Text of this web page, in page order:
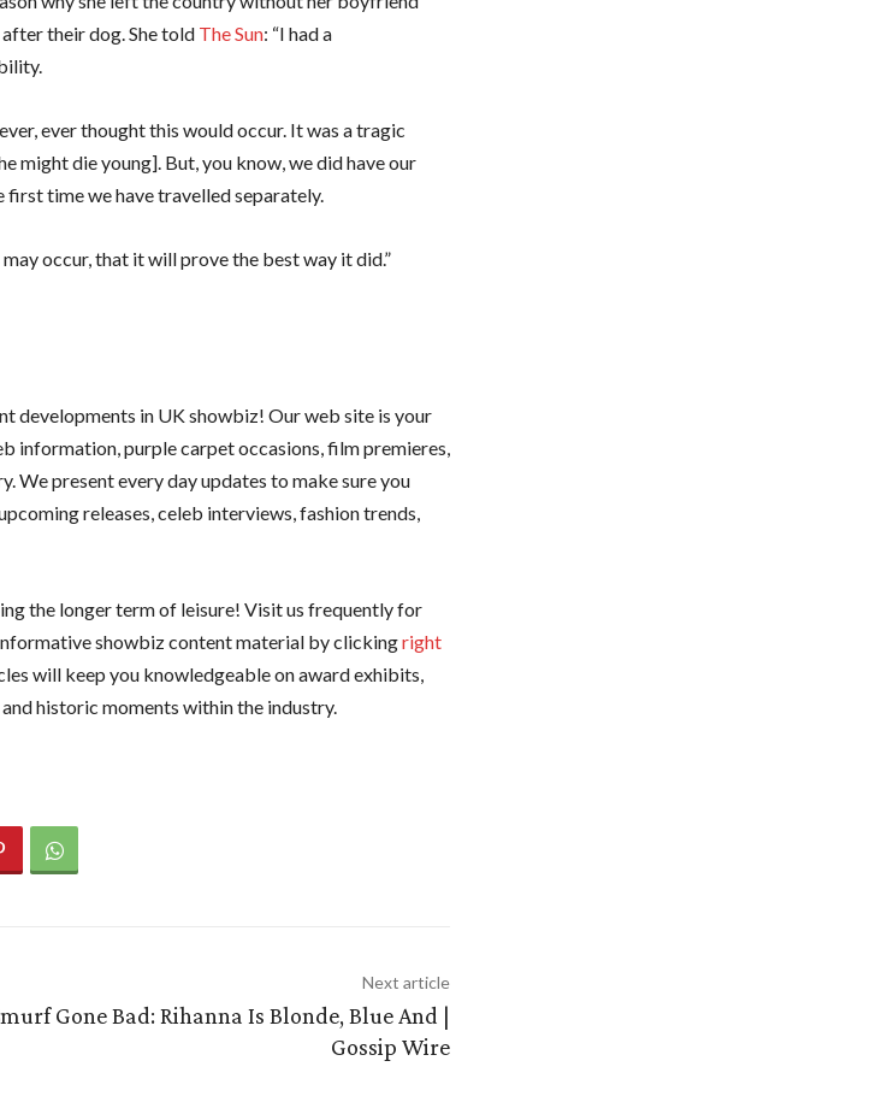
their dog. She told The Sun: “I had a
ever thought this would occur. It was a tragic
might die young]. But, you know, we did have our
first time we have travelled separately.
occur, that it will prove the best way it did.”
developments in UK showbiz! Our web site is your
information, purple carpet occasions, film premieres,
We present every day updates to make sure you
releases, celeb interviews, fashion trends,
the longer term of leisure! Visit us frequently for
showbiz content material by clickingright
will keep you knowledgeable on award exhibits,
historic moments within the industry.
Next article
Gone Bad: Rihanna Is Blonde, Blue And |
Gossip Wire